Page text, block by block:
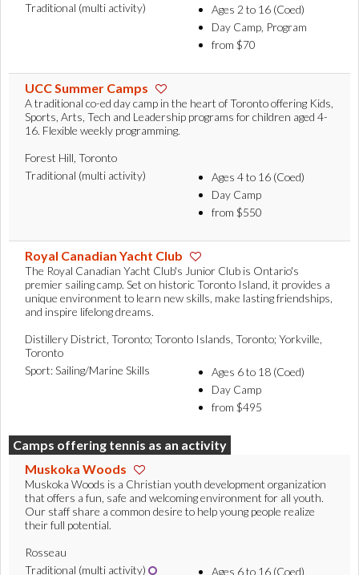
Traditional (multi activity)
Ages 2 to 16 (Coed)
Day Camp, Program
from $70
UCC Summer Camps
A traditional co-ed day camp in the heart of Toronto offering Kids,
Sports, Arts, Tech and Leadership programs for children aged 4-
16. Flexible weekly programming.
Forest Hill, Toronto
Traditional (multi activity)
Ages 4 to 16 (Coed)
Day Camp
from $550
Royal Canadian Yacht Club
The Royal Canadian Yacht Club's Junior Club is Ontario's
premier sailing camp. Set on historic Toronto Island, it provides a
unique environment to learn new skills, make lasting friendships,
and inspire lifelong dreams.
Distillery District, Toronto; Toronto Islands, Toronto; Yorkville,
Toronto
Sport: Sailing/Marine Skills
Ages 6 to 18 (Coed)
Day Camp
from $495
Camps offering tennis as an activity
Muskoka Woods
Muskoka Woods is a Christian youth development organization
that offers a fun, safe and welcoming environment for all youth.
Our staff share a common desire to help young people realize
their full potential.
Rosseau
Traditional (multi activity)
Ages 6 to 16 (Coed)